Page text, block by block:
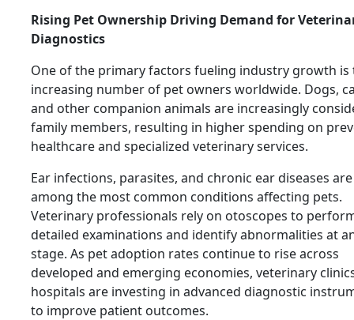
Rising Pet Ownership Driving Demand for
Diagnostics
One of the primary factors fueling industry growth is
increasing number of pet owners worldwide. Dogs,
and other companion animals are increasingly
family members, resulting in higher spending on
healthcare and specialized veterinary services.
Ear infections, parasites, and chronic ear diseases are
among the most common conditions affecting pets.
Veterinary professionals rely on otoscopes to
detailed examinations and identify abnormalities at
stage. As pet adoption rates continue to rise across
developed and emerging economies, veterinary
hospitals are investing in advanced diagnostic
to improve patient outcomes.